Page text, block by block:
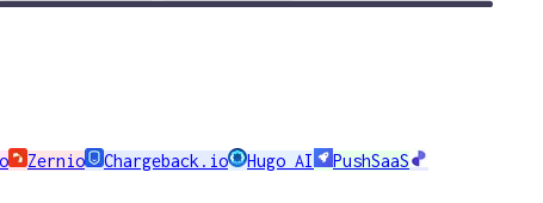
Zernio Chargeback.io Hugo AI PushSaaS